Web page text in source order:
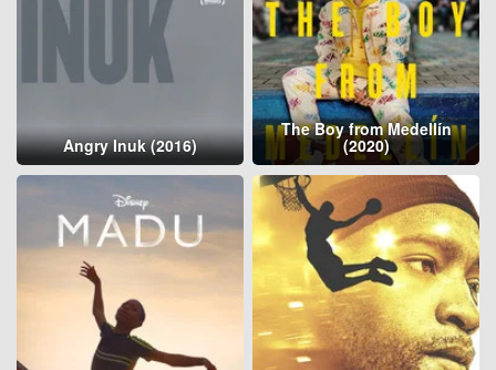
Angry Inuk (2016)
The Boy from Medellín
(2020)